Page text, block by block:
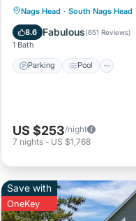
and
in
Nags Head · South Nags Head
8.6 Fabulous(651 Reviews)
1 Bath
Parking Pool
Parking Pool
Kitchen
US $253/night
7 nights - US $1,768
Save with
OneKey